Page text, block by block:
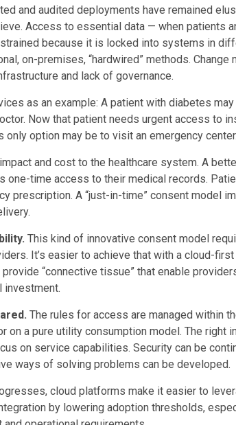
and audited deployments have remained
Access to essential data — when patients
because it is locked into systems in
on-premises, “hardwired” methods. Change
and lack of governance.
as an example: A patient with diabetes
Now that patient needs urgent access to
only option may be to visit an emergency center.
and cost to the healthcare system. A
one-time access to their medical records.
prescription. A “just-in-time” consent model
This kind of innovative consent model
It’s easier to achieve that with a cloud-
“connective tissue” that enable
investment.
The rules for access are managed within
on a pure utility consumption model. The right
on service capabilities. Security can be
ways of solving problems can be developed.
cloud platforms make it easier to
by lowering adoption thresholds,